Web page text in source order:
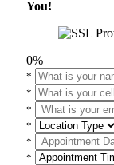
You!
0%
*
*
*
*
*
*